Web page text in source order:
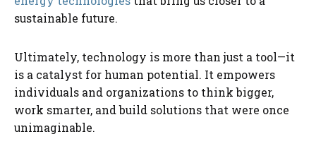
sustainable future.
Ultimately, technology is more than just a tool—it
is a catalyst for human potential. It empowers
individuals and organizations to think bigger,
work smarter, and build solutions that were once
unimaginable.